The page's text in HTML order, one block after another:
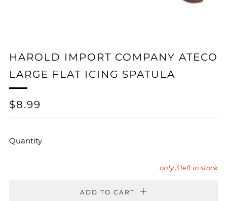
HAROLD IMPORT COMPANY ATECO
LARGE FLAT ICING SPATULA
REGULAR
PRICE
$8.99
Quantity
only3left in stock
ADD TO CART